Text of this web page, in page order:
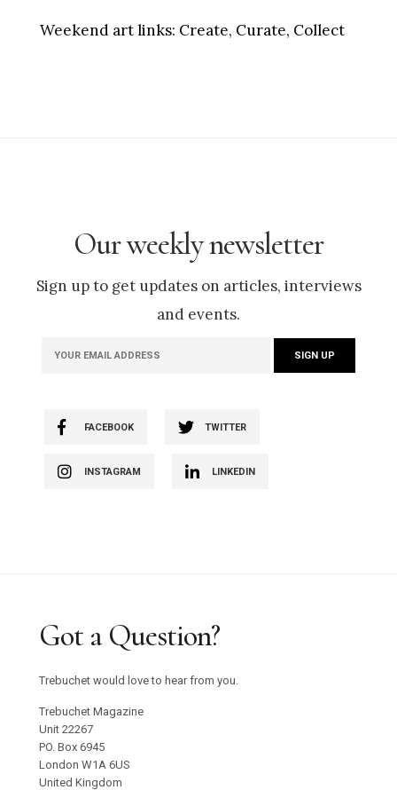
Weekend art links: Create, Curate, Collect
Our weekly newsletter
Sign up to get updates on articles, interviews
and events.
FACEBOOK TWITTER
INSTAGRAM LINKEDIN
Got a Question?
Trebuchet would love to hear from you.
Trebuchet Magazine
Unit 22267
PO. Box 6945
London W1A 6US
United Kingdom